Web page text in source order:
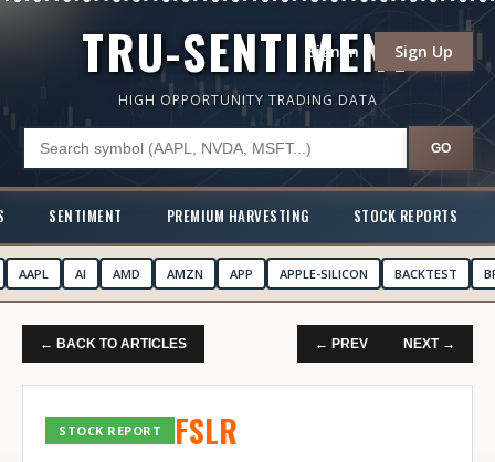
TRU-SENTIMENT
Sign In Sign Up
HIGH OPPORTUNITY TRADING DATA
GO
SENTIMENT PREMIUM HARVESTING STOCK REPORTS
AAPL AI AMD AMZN APP APPLE-SILICON BACKTEST
← BACK TO ARTICLES ← PREV NEXT →
STOCK REPORT FSLR